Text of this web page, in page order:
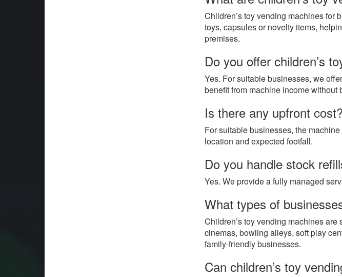
Children’s toy vending machines for
toys, capsules or novelty items,
premises.
Do you offer children’s
Yes. For suitable businesses, we
benefit from machine income without
Is there any upfront cost?
For suitable businesses, the
location and expected footfall.
Do you handle stock
Yes. We provide a fully managed
What types of
Children’s toy vending machines
cinemas, bowling alleys, soft play
family-friendly businesses.
Can children’s toy